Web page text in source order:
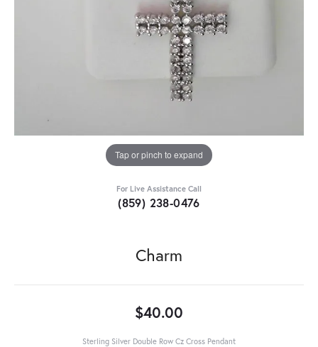
Tap or pinch to expand
For Live Assistance Call
(859) 238-0476
Charm
$40.00
Sterling Silver Double Row Cz Cross Pendant